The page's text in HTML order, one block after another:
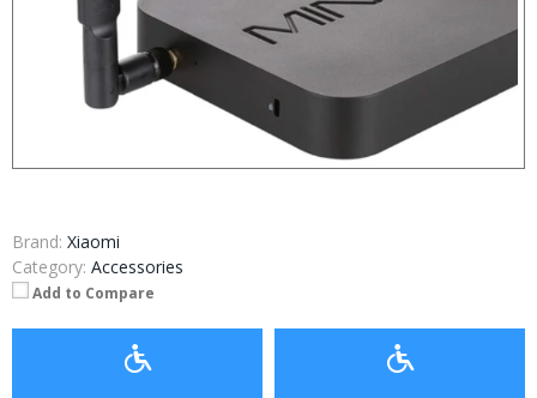
Brand: Xiaomi
Category: Accessories
Add to Compare